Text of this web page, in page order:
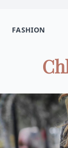
FASHION